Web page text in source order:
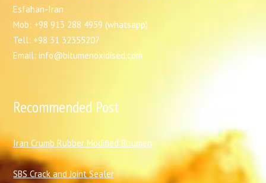
Esfahan-Iran
Mob: +98 913 288 4959 (whatsapp)
Tell: +98 31 32355207
Email: info@bitumenoxidised.com
Recommended Post
Iran Crumb Rubber Modified Bitumen
SBS Crack and Joint Sealer